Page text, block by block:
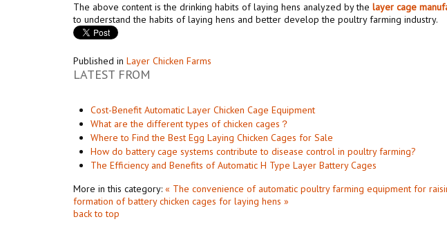
The above content is the drinking habits of laying hens analyzed by the layer cage
to understand the habits of laying hens and better develop the poultry farming industry.
Published in Layer Chicken Farms
LATEST FROM
Cost-Benefit Automatic Layer Chicken Cage Equipment
What are the different types of chicken cages？
Where to Find the Best Egg Laying Chicken Cages for Sale
How do battery cage systems contribute to disease control in poultry farming?
The Efficiency and Benefits of Automatic H Type Layer Battery Cages
More in this category: « The convenience of automatic poultry farming equipment for
formation of battery chicken cages for laying hens »
back to top